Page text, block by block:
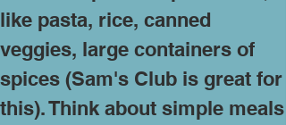
like pasta, rice, canned
veggies, large containers of
spices (Sam's Club is great for
this). Think about simple meals